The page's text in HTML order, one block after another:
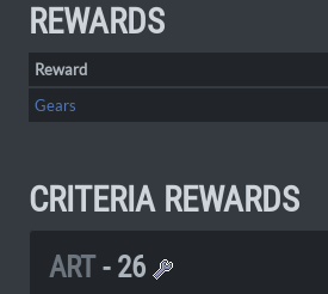
REWARDS
Reward
Gears
CRITERIA REWARDS
ART - 26